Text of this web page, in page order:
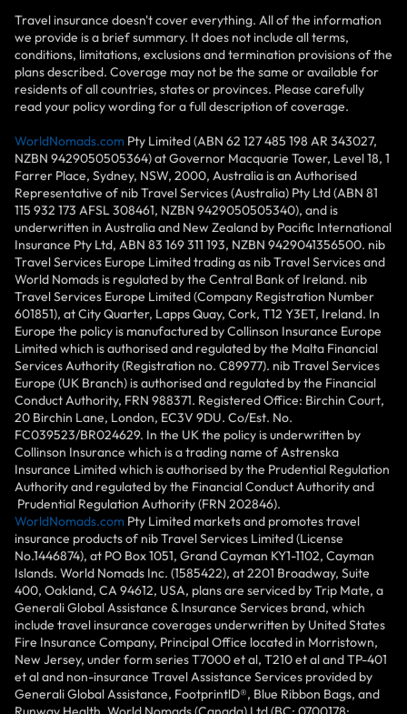
Travel insurance doesn't cover everything. All of the information
we provide is a brief summary. It does not include all terms,
conditions, limitations, exclusions and termination provisions of the
plans described. Coverage may not be the same or available for
residents of all countries, states or provinces. Please carefully
read your policy wording for a full description of coverage.
WorldNomads.com Pty Limited (ABN 62 127 485 198 AR 343027,
NZBN 9429050505364) at Governor Macquarie Tower, Level 18, 1
Farrer Place, Sydney, NSW, 2000, Australia is an Authorised
Representative of nib Travel Services (Australia) Pty Ltd (ABN 81
115 932 173 AFSL 308461, NZBN 9429050505340), and is
underwritten in Australia and New Zealand by Pacific International
Insurance Pty Ltd, ABN 83 169 311 193, NZBN 9429041356500. nib
Travel Services Europe Limited trading as nib Travel Services and
World Nomads is regulated by the Central Bank of Ireland. nib
Travel Services Europe Limited (Company Registration Number
601851), at City Quarter, Lapps Quay, Cork, T12 Y3ET, Ireland. In
Europe the policy is manufactured by Collinson Insurance Europe
Limited which is authorised and regulated by the Malta Financial
Services Authority (Registration no. C89977). nib Travel Services
Europe (UK Branch) is authorised and regulated by the Financial
Conduct Authority, FRN 988371. Registered Office: Birchin Court,
20 Birchin Lane, London, EC3V 9DU. Co/Est. No.
FC039523/BR024629. In the UK the policy is underwritten by
Collinson Insurance which is a trading name of Astrenska
Insurance Limited which is authorised by the Prudential Regulation
Authority and regulated by the Financial Conduct Authority and
Prudential Regulation Authority (FRN 202846).
WorldNomads.com Pty Limited markets and promotes travel
insurance products of nib Travel Services Limited (License
No.1446874), at PO Box 1051, Grand Cayman KY1-1102, Cayman
Islands. World Nomads Inc. (1585422), at 2201 Broadway, Suite
400, Oakland, CA 94612, USA, plans are serviced by Trip Mate, a
Generali Global Assistance & Insurance Services brand, which
include travel insurance coverages underwritten by United States
Fire Insurance Company, Principal Office located in Morristown,
New Jersey, under form series T7000 et al, T210 et al and TP-401
et al and non-insurance Travel Assistance Services provided by
Generali Global Assistance, FootprintlD®, Blue Ribbon Bags, and